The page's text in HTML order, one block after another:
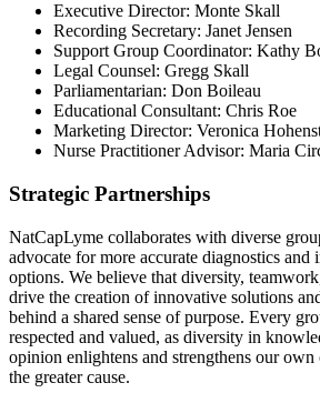
Executive Director: Monte Skall
Recording Secretary: Janet Jensen
Support Group Coordinator: Kathy
Legal Counsel: Gregg Skall
Parliamentarian: Don Boileau
Educational Consultant: Chris Roe
Marketing Director: Veronica
Nurse Practitioner Advisor: Maria
Strategic Partnerships
NatCapLyme collaborates with diverse
advocate for more accurate diagnostics and
options. We believe that diversity,
drive the creation of innovative solutions
behind a shared sense of purpose. Every
respected and valued, as diversity in
opinion enlightens and strengthens our own
the greater cause.